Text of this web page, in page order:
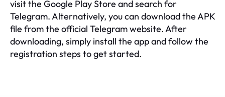
visit the Google Play Store and search for
Telegram. Alternatively, you can download the APK
file from the official Telegram website. After
downloading, simply install the app and follow the
registration steps to get started.